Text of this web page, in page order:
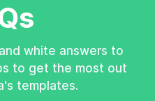
white answers to
to get the most out
templates.